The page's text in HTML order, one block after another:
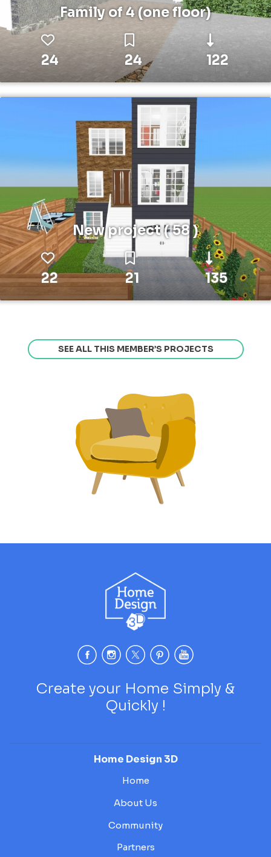
Family of 4 (one floor)
24 24 122
New project ( 58 )
22 21 135
SEE ALL THIS MEMBER’S PROJECTS
Create your Home Simply &
Quickly !
Home Design 3D
Home
About Us
Community
Partners